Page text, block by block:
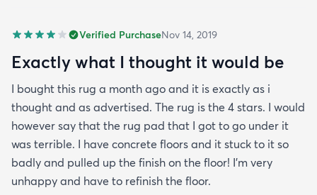
Verified PurchaseNov 14, 2019
Exactly what I thought it would be
I bought this rug a month ago and it is exactly as i
thought and as advertised. The rug is the 4 stars. I would
however say that the rug pad that I got to go under it
was terrible. I have concrete floors and it stuck to it so
badly and pulled up the finish on the floor! I'm very
unhappy and have to refinish the floor.